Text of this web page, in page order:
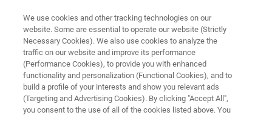
PAT Solutions for the Chemical
Industry
We use cookies and other tracking technologies on our
website. Some are essential to operate our website (Strictly
Necessary Cookies). We also use cookies to analyze the
traffic on our website and improve its performance
(Performance Cookies), to provide you with enhanced
functionality and personalization (Functional Cookies), and to
build a profile of your interests and show you relevant ads
(Targeting and Advertising Cookies). By clicking "Accept All",
you consent to the use of all of the cookies listed above. You